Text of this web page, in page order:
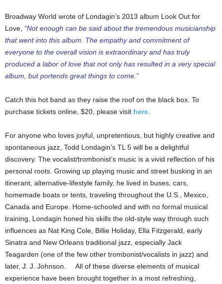
Broadway World wrote of Londagin’s 2013 album Look Out for
Love, “Not enough can be said about the tremendous musicianship
that went into this album. The empathy and commitment of
everyone to the overall vision is extraordinary and has truly
produced a labor of love that not only has resulted in a very special
album, but portends great things to come.”
Catch this hot band as they raise the roof on the black box. To
purchase tickets online, $20, please visit here
For anyone who loves joyful, unpretentious, but highly creative and
spontaneous jazz, Todd Londagin’s TL 5 will be a delightful
discovery. The vocalist/trombonist’s music is a vivid reflection of his
personal roots. Growing up playing music and street busking in an
itinerant, alternative-lifestyle family, he lived in buses, cars,
homemade boats or tents, traveling throughout the U.S., Mexico,
Canada and Europe. Home-schooled and with no formal musical
training, Londagin honed his skills the old-style way through such
influences as Nat King Cole, Billie Holiday, Ella Fitzgerald, early
Sinatra and New Orleans traditional jazz, especially Jack
Teagarden (one of the few other trombonist/vocalists in jazz) and
later, J. J. Johnson. All of these diverse elements of musical
experience have been brought together in a most refreshing,